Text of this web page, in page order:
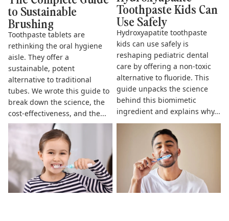
to Sustainable
Brushing
Toothpaste tablets are
rethinking the oral hygiene
aisle. They offer a
sustainable, potent
alternative to traditional
tubes. We wrote this guide to
break down the science, the
cost-effectiveness, and the...
Toothpaste Kids Can
Use Safely
Hydroxyapatite toothpaste
kids can use safely is
reshaping pediatric dental
care by offering a non-toxic
alternative to fluoride. This
guide unpacks the science
behind this biomimetic
ingredient and explains why...
The Complete Guide to
Fluoride Free Toothpaste for
Kids
Does Hydroxyapatite
Toothpaste Work? The Science
& Benefits Explained